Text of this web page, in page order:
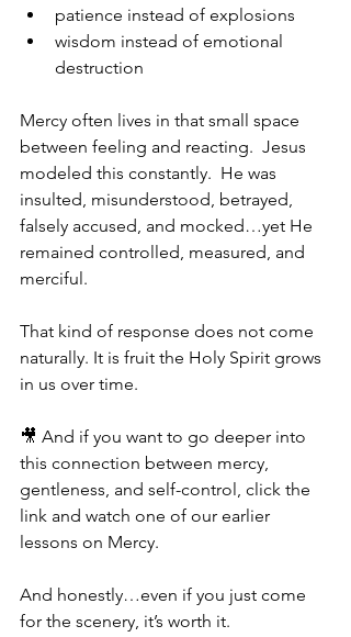
patience instead of explosions
wisdom instead of emotional
destruction
Mercy often lives in that small space
between feeling and reacting.  Jesus
modeled this constantly.  He was
insulted, misunderstood, betrayed,
falsely accused, and mocked…yet He
remained controlled, measured, and
merciful.
That kind of response does not come
naturally. It is fruit the Holy Spirit grows
in us over time.
🎥 And if you want to go deeper into
this connection between mercy,
gentleness, and self-control, click the
link and watch one of our earlier
lessons on Mercy.
And honestly…even if you just come
for the scenery, it’s worth it.